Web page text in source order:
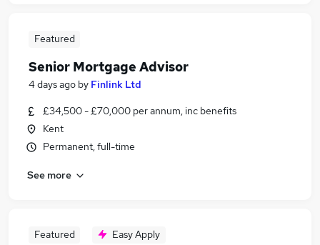
Featured
Senior Mortgage Advisor
4 days ago by Finlink Ltd
£34,500 - £70,000 per annum, inc benefits
Kent
Permanent, full-time
See more
Featured Easy Apply